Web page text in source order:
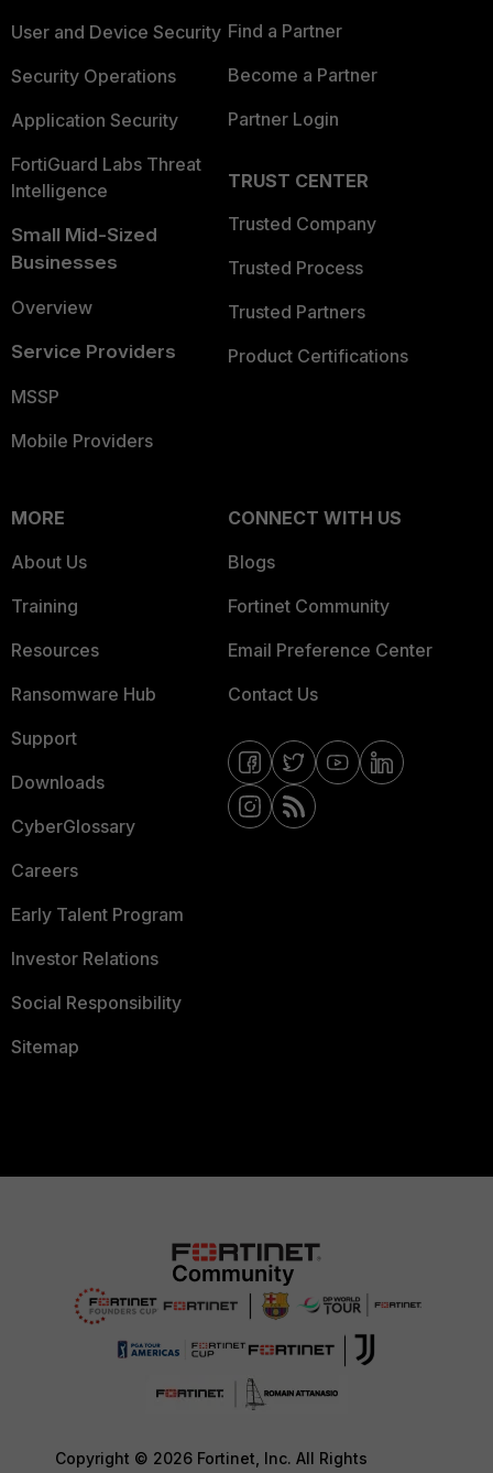
User and Device Security
Security Operations
Application Security
FortiGuard Labs Threat
Intelligence
Small Mid-Sized
Businesses
Overview
Service Providers
MSSP
Mobile Providers
Find a Partner
Become a Partner
Partner Login
TRUST CENTER
Trusted Company
Trusted Process
Trusted Partners
Product Certifications
MORE
About Us
Training
Resources
Ransomware Hub
Support
Downloads
CyberGlossary
Careers
Early Talent Program
Investor Relations
Social Responsibility
Sitemap
CONNECT WITH US
Blogs
Fortinet Community
Email Preference Center
Contact Us
Copyright © 2026 Fortinet, Inc. All Rights